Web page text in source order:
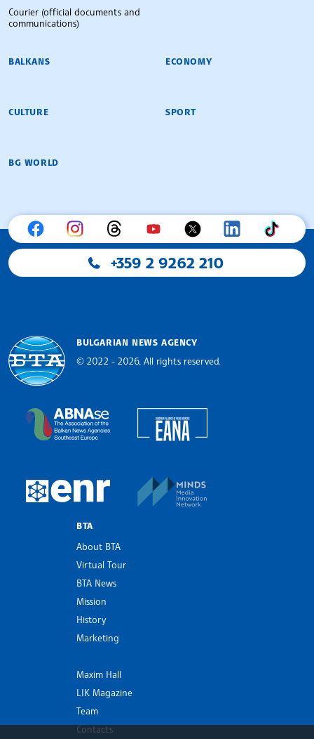
Courier (official documents and
communications)
BALKANS ECONOMY
CULTURE SPORT
BG WORLD
+359 2 9262 210
BULGARIAN NEWS AGENCY
© 2022 - 2026, All rights reserved.
The Assocoation of the Balkan News Agencies
European Newsroom
BTA
About BTA
Virtual Tour
BTA News
Mission
History
Marketing
Maxim Hall
LIK Magazine
Team
Contacts